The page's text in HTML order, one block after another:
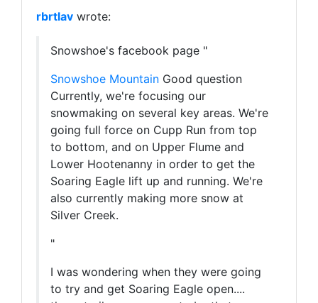
rbrtlav wrote:
Snowshoe's facebook page "
Snowshoe Mountain Good question
Currently, we're focusing our
snowmaking on several key areas. We're
going full force on Cupp Run from top
to bottom, and on Upper Flume and
Lower Hootenanny in order to get the
Soaring Eagle lift up and running. We're
also currently making more snow at
Silver Creek.
"
I was wondering when they were going
to try and get Soaring Eagle open....